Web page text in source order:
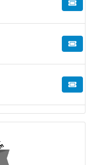
BUY
BUY
BUY